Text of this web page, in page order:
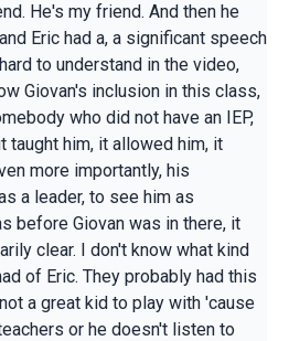
He's my friend. And then he
Eric had a, a significant speech
to understand in the video,
Giovan's inclusion in this class,
who did not have an IEP,
taught him, it allowed him, it
more importantly, his
a leader, to see him as
before Giovan was in there, it
clear. I don't know what kind
of Eric. They probably had this
a great kid to play with 'cause
or he doesn't listen to